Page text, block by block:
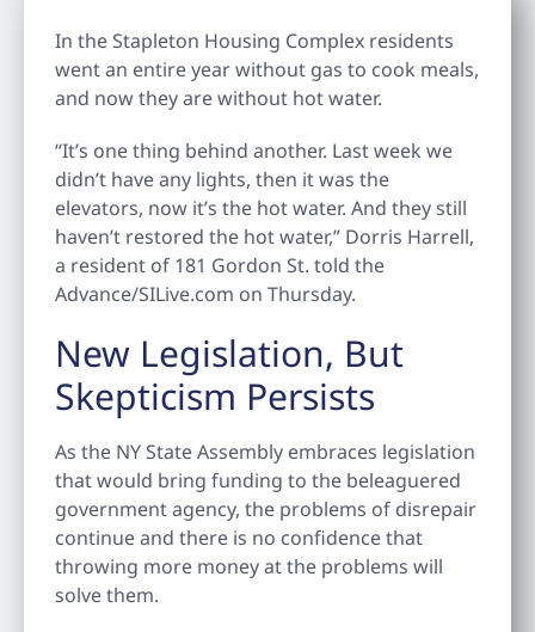
In the Stapleton Housing Complex residents
went an entire year without gas to cook meals,
and now they are without hot water.
“It’s one thing behind another. Last week we
didn’t have any lights, then it was the
elevators, now it’s the hot water. And they still
haven’t restored the hot water,” Dorris Harrell,
a resident of 181 Gordon St. told the
Advance/SILive.com on Thursday.
New Legislation, But
Skepticism Persists
As the NY State Assembly embraces legislation
that would bring funding to the beleaguered
government agency, the problems of disrepair
continue and there is no confidence that
throwing more money at the problems will
solve them.